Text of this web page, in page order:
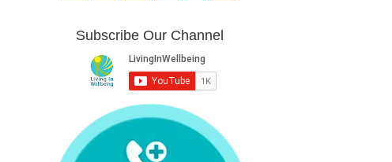
t
b
o
o
k
e
d
i
n
u
b
e
e
r
e
s
Subscribe Our Channel